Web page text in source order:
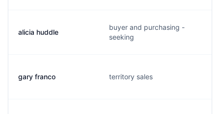
alicia huddle
buyer and purchasing -
seeking
gary franco territory sales